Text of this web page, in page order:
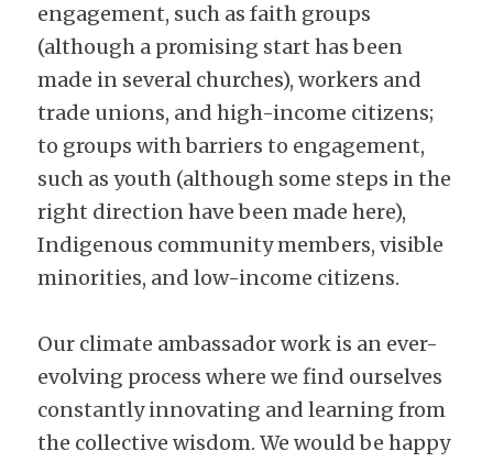
engagement, such as faith groups
(although a promising start has been
made in several churches), workers and
trade unions, and high-income citizens;
to groups with barriers to engagement,
such as youth (although some steps in the
right direction have been made here),
Indigenous community members, visible
minorities, and low-income citizens.
Our climate ambassador work is an ever-
evolving process where we find ourselves
constantly innovating and learning from
the collective wisdom. We would be happy